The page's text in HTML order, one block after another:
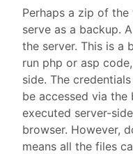
Perhaps a zip of
serve as a backup.
the server. This is a
run php or asp
side. The
be accessed via
executed server-
browser. However,
means all the files